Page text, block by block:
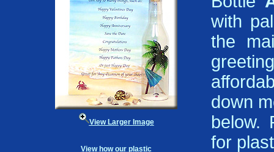
View Larger Image
View how our plastic
with
the
down
below.
for